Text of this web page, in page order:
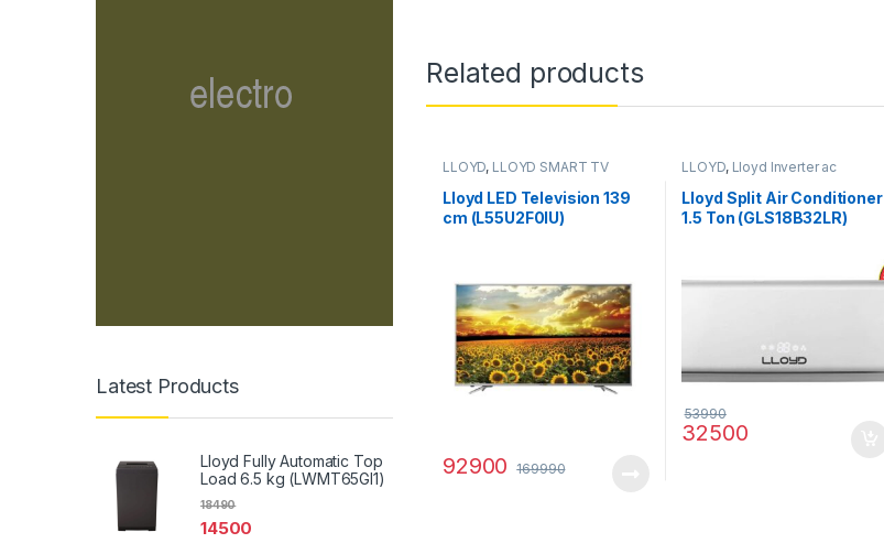
Related products
LLOYD, LLOYD SMART TV
Lloyd LED Television 139
cm (L55U2F0IU)
92900 169990
LLOYD, Lloyd Inverter ac
Lloyd Split Air Conditioner
1.5 Ton (GLS18B32LR)
32500
53990
Latest Products
Lloyd Fully Automatic Top
Load 6.5 kg (LWMT65GI1)
14500
18490